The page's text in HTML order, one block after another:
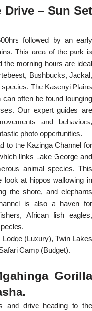
Drive – Sun Set
followed by an early
This area of the park is
the morning hours are ideal
Bushbucks, Jackal,
The Kasenyi Plains
often be found lounging
Our expert guides are
and behaviors,
photo opportunities.
to the Kazinga Channel for
links Lake George and
animal species. This
look at hippos wallowing in
the shore, and elephants
is also a haven for
African fish eagles,
(Luxury), Twin Lakes
Camp (Budget).
Gorilla
and drive heading to the